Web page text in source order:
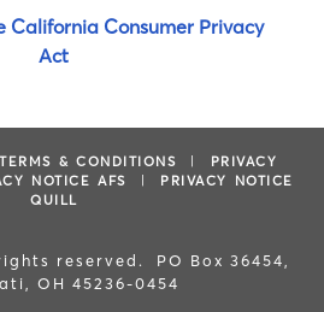
California Consumer Privacy
Act
TERMS & CONDITIONS
PRIVACY
NOTICE AFS
PRIVACY NOTICE
QUILL
reserved. PO Box 36454,
OH 45236-0454